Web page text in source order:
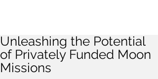
Unleashing the Potential
of Privately Funded Moon
Missions